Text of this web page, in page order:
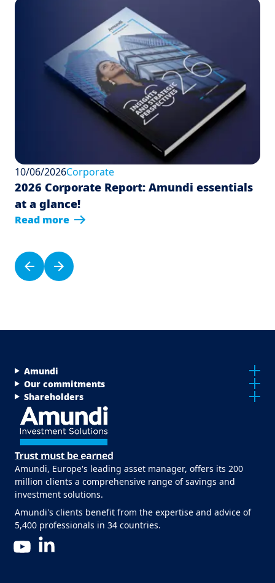
10/06/2026Corporate
2026 Corporate Report: Amundi essentials
at a glance!
Read more
Pagination
Previous page
Next page
Menu Footer Top
Amundi
Our commitments
Shareholders
Amundi, Europe's leading asset manager, offers its 200
million clients a comprehensive range of savings and
investment solutions.
Amundi's clients benefit from the expertise and advice of
5,400 professionals in 34 countries.
YouTube